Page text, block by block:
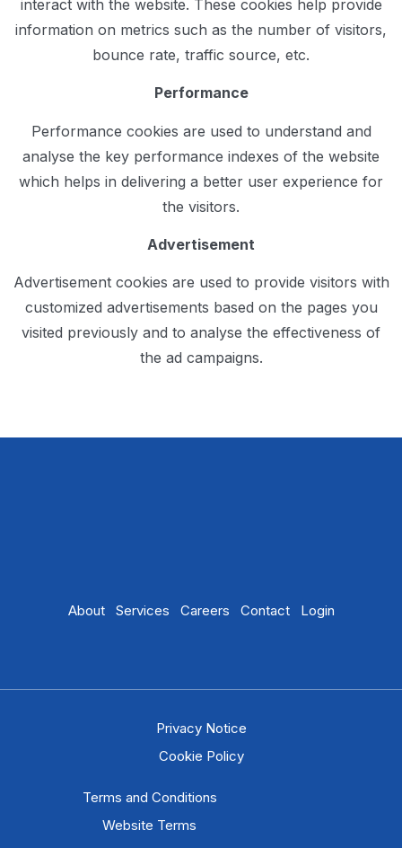
interact with the website. These cookies help provide
information on metrics such as the number of visitors,
bounce rate, traffic source, etc.
Performance
Performance cookies are used to understand and
analyse the key performance indexes of the website
which helps in delivering a better user experience for
the visitors.
Advertisement
Advertisement cookies are used to provide visitors with
customized advertisements based on the pages you
visited previously and to analyse the effectiveness of
the ad campaigns.
About Services Careers Contact Login
Privacy Notice
Cookie Policy
Terms and Conditions
Website Terms